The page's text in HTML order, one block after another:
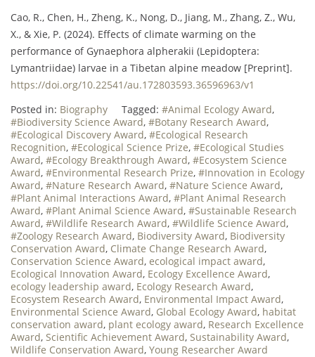
Cao, R., Chen, H., Zheng, K., Nong, D., Jiang, M., Zhang, Z., Wu,
X., & Xie, P. (2024). Effects of climate warming on the
performance of Gynaephora alpherakii (Lepidoptera:
Lymantriidae) larvae in a Tibetan alpine meadow [Preprint].
https://doi.org/10.22541/au.172803593.36596963/v1
Posted in: Biography Tagged: #Animal Ecology Award,
#Biodiversity Science Award, #Botany Research Award,
#Ecological Discovery Award, #Ecological Research
Recognition, #Ecological Science Prize, #Ecological Studies
Award, #Ecology Breakthrough Award, #Ecosystem Science
Award, #Environmental Research Prize, #Innovation in Ecology
Award, #Nature Research Award, #Nature Science Award,
#Plant Animal Interactions Award, #Plant Animal Research
Award, #Plant Animal Science Award, #Sustainable Research
Award, #Wildlife Research Award, #Wildlife Science Award,
#Zoology Research Award, Biodiversity Award, Biodiversity
Conservation Award, Climate Change Research Award,
Conservation Science Award, ecological impact award,
Ecological Innovation Award, Ecology Excellence Award,
ecology leadership award, Ecology Research Award,
Ecosystem Research Award, Environmental Impact Award,
Environmental Science Award, Global Ecology Award, habitat
conservation award, plant ecology award, Research Excellence
Award, Scientific Achievement Award, Sustainability Award,
Wildlife Conservation Award, Young Researcher Award